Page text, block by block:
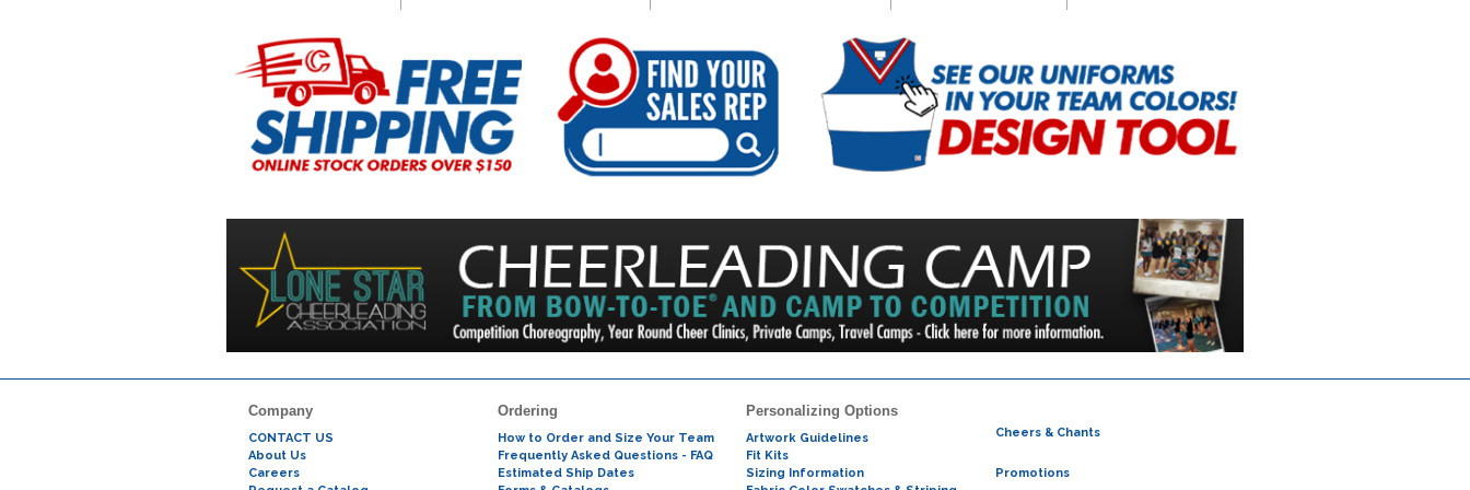
Company
CONTACT US
About Us
Careers
Ordering
How to Order and Size Your Team
Frequently Asked Questions - FAQ
Estimated Ship Dates
Personalizing Options
Artwork Guidelines
Fit Kits
Sizing Information
Cheers & Chants
Promotions